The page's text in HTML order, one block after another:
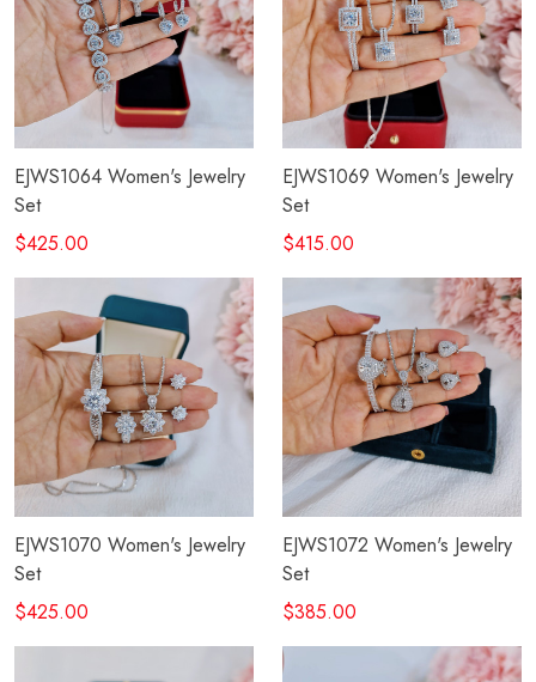
EJWS1064 Women's Jewelry
Set
$425.00
EJWS1069 Women's Jewelry
Set
$415.00
EJWS1070 Women's Jewelry
Set
$425.00
EJWS1072 Women's Jewelry
Set
$385.00